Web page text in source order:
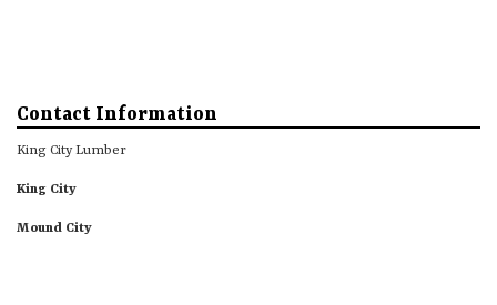
Contact Information
King City Lumber
King City
Mound City